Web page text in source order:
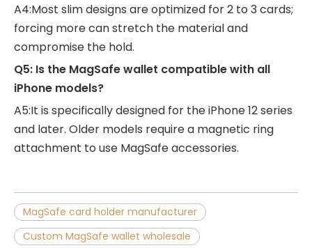
A4:Most slim designs are optimized for 2 to 3 cards;
forcing more can stretch the material and
compromise the hold.
Q5: Is the MagSafe wallet compatible with all
iPhone models?
A5:It is specifically designed for the iPhone 12 series
and later. Older models require a magnetic ring
attachment to use MagSafe accessories.
MagSafe card holder manufacturer
Custom MagSafe wallet wholesale